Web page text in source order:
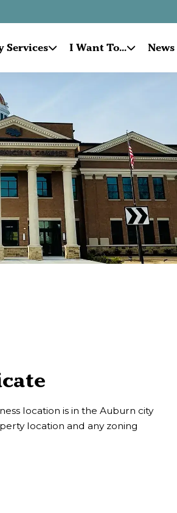
Services I Want To...
location is in the Auburn city
location and any zoning